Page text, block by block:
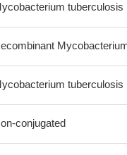
tuberculosis
tuberculosis
conjugated